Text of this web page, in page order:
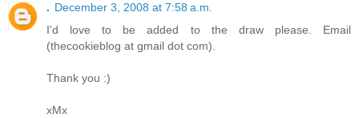
. December 3, 2008 at 7:58 a.m.
I'd love to be added to the draw please. Email
(thecookieblog at gmail dot com).
Thank you :)
xMx